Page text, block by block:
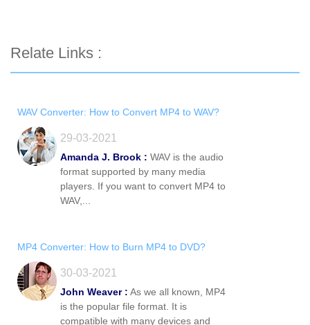
Relate Links :
WAV Converter: How to Convert MP4 to WAV?
29-03-2021
Amanda J. Brook : WAV is the audio
format supported by many media
players. If you want to convert MP4 to
WAV,...
MP4 Converter: How to Burn MP4 to DVD?
30-03-2021
John Weaver : As we all known, MP4
is the popular file format. It is
compatible with many devices and